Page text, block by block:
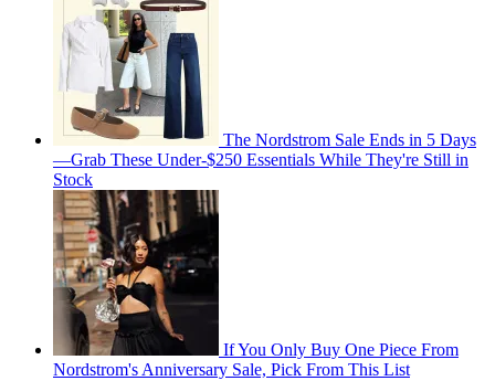
The Nordstrom Sale Ends in 5 Days
—Grab These Under-$250 Essentials While They're Still in
Stock
If You Only Buy One Piece From
Nordstrom's Anniversary Sale, Pick From This List